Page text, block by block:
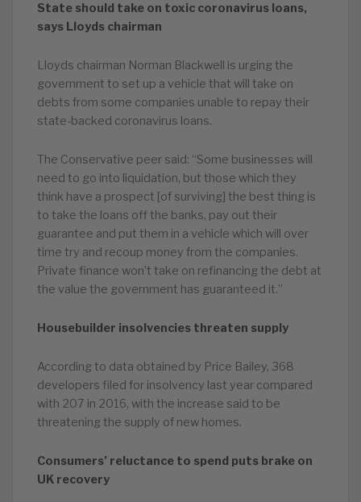
State should take on toxic coronavirus loans,
says Lloyds chairman
Lloyds chairman Norman Blackwell is urging the
government to set up a vehicle that will take on
debts from some companies unable to repay their
state-backed coronavirus loans.
The Conservative peer said: “Some businesses will
need to go into liquidation, but those which they
think have a prospect [of surviving] the best thing is
to take the loans off the banks, pay out their
guarantee and put them in a vehicle which will over
time try and recoup money from the companies.
Private finance won’t take on refinancing the debt at
the value the government has guaranteed it.”
Housebuilder insolvencies threaten supply
According to data obtained by Price Bailey, 368
developers filed for insolvency last year compared
with 207 in 2016, with the increase said to be
threatening the supply of new homes.
Consumers’ reluctance to spend puts brake on
UK recovery